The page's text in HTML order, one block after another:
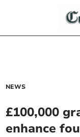
NEWS
£100,000
enhance